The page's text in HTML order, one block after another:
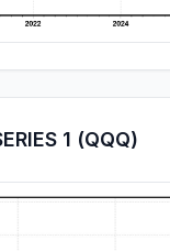
1 (QQQ)